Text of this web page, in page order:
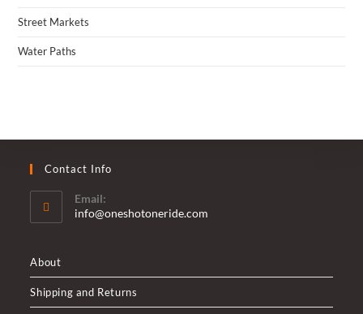
Street Markets
Water Paths
Contact Info
Email:
info@oneshotoneride.com
About
Shipping and Returns